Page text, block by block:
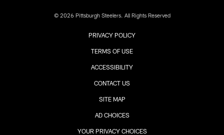
© 2026 Pittsburgh Steelers. All Rights Reserved
PRIVACY POLICY
TERMS OF USE
ACCESSIBILITY
CONTACT US
SITE MAP
AD CHOICES
YOUR PRIVACY CHOICES